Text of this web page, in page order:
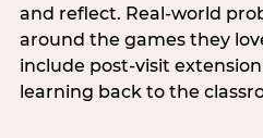
and reflect. Real-world
around the games they
include post-visit
learning back to the